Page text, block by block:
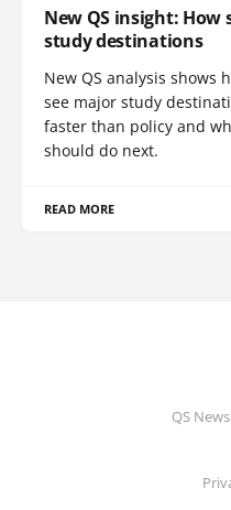
New QS insight: How
study destinations
New QS analysis shows
see major study
faster than policy and
should do next.
READ MORE
QS